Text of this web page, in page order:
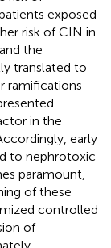
exposed
risk of CIN in
the
translated to
ramifications
in the
early
to nephrotoxic
paramount,
of these
controlled
of